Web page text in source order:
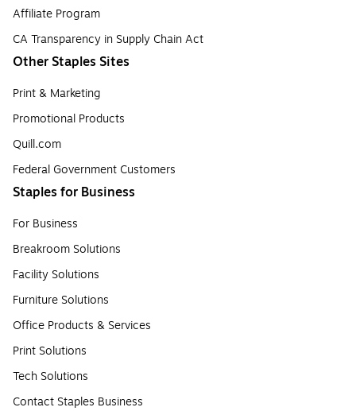
Affiliate Program
CA Transparency in Supply Chain Act
Other Staples Sites
Print & Marketing
Promotional Products
Quill.com
Federal Government Customers
Staples for Business
For Business
Breakroom Solutions
Facility Solutions
Furniture Solutions
Office Products & Services
Print Solutions
Tech Solutions
Contact Staples Business